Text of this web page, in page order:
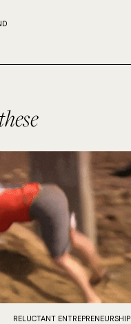
RELUCTANT ENTREPRENEURSHIP